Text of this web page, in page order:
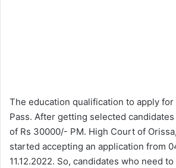
The education qualification to apply for
Pass. After getting selected
of Rs 30000/- PM. High Court of
started accepting an application from
11.12.2022. So, candidates who need